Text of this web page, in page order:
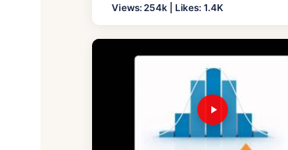
Views: 254k | Likes: 1.4K